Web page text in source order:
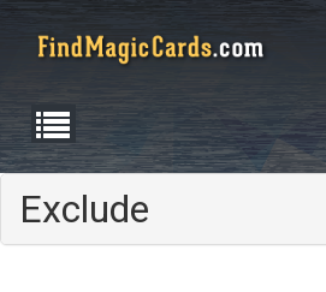
Exclude